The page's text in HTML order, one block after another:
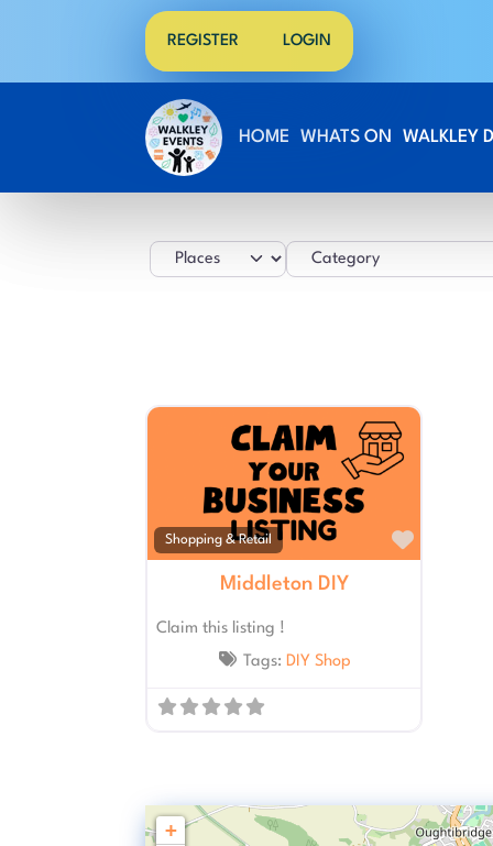
REGISTER LOGIN
HOME WHATS ON WALKLEY
Select search type
Shopping & Retail
Middleton DIY
Claim this listing !
Tags: DIY Shop
+